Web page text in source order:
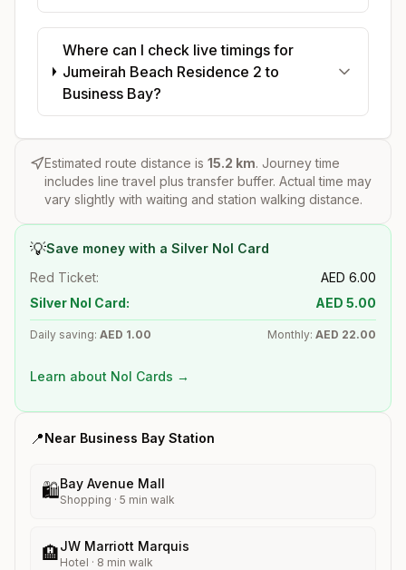
Where can I check live timings for
Jumeirah Beach Residence 2 to
Business Bay?
Estimated route distance is 15.2 km. Journey time
includes line travel plus transfer buffer. Actual time may
vary slightly with waiting and station walking distance.
💡Save money with a Silver Nol Card
Red Ticket:
AED 6.00
Silver Nol Card:
AED 5.00
Daily saving: AED 1.00 Monthly: AED 22.00
Learn about Nol Cards →
📍Near Business Bay Station
🛍️Bay Avenue Mall
Shopping · 5 min walk
🏨JW Marriott Marquis
Hotel · 8 min walk